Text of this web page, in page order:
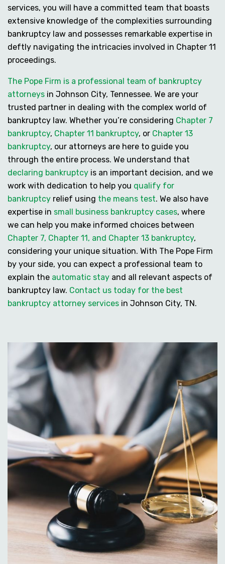
services, you will have a committed team that boasts
extensive knowledge of the complexities surrounding
bankruptcy law and possesses remarkable expertise in
deftly navigating the intricacies involved in Chapter 11
proceedings.
The Pope Firm is a professional team of bankruptcy
attorneys in Johnson City, Tennessee. We are your
trusted partner in dealing with the complex world of
bankruptcy law. Whether you’re considering Chapter 7
bankruptcy, Chapter 11 bankruptcy, or Chapter 13
bankruptcy, our attorneys are here to guide you
through the entire process. We understand that
declaring bankruptcy is an important decision, and we
work with dedication to help you qualify for
bankruptcy relief using the means test. We also have
expertise in small business bankruptcy cases, where
we can help you make informed choices between
Chapter 7, Chapter 11, and Chapter 13 bankruptcy,
considering your unique situation. With The Pope Firm
by your side, you can expect a professional team to
explain the automatic stay and all relevant aspects of
bankruptcy law. Contact us today for the best
bankruptcy attorney services in Johnson City, TN.